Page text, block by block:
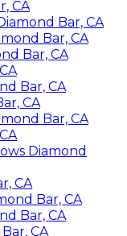
CA
Bar, CA
Bar, CA
Bar, CA
Bar, CA
CA
Bar, CA
Diamond
CA
Bar, CA
Bar, CA
CA